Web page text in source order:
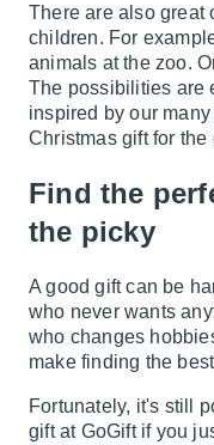
There are also great
children. For
animals at the zoo.
The possibilities are
inspired by our
Christmas gift for the
Find the
the picky
A good gift can be
who never wants
who changes
make finding the
Fortunately, it's still
gift at GoGift if you